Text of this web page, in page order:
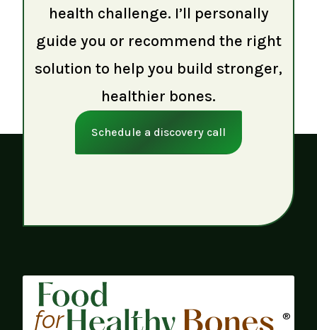
health challenge. I’ll personally
guide you or recommend the right
solution to help you build stronger,
healthier bones.
Schedule a discovery call
®